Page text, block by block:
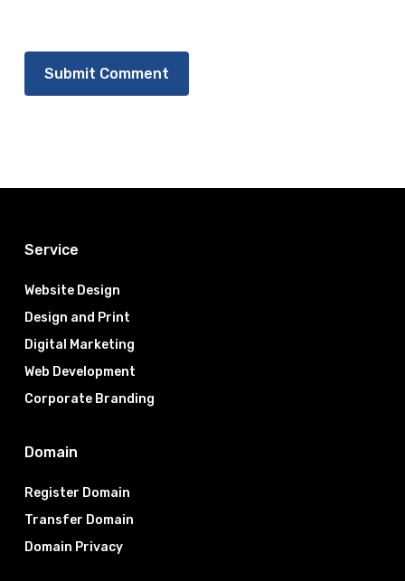
Service
Website Design
Design and Print
Digital Marketing
Web Development
Corporate Branding
Domain
Register Domain
Transfer Domain
Domain Privacy